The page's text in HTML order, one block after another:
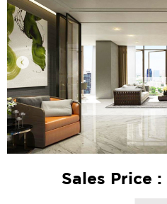
Sales Price :